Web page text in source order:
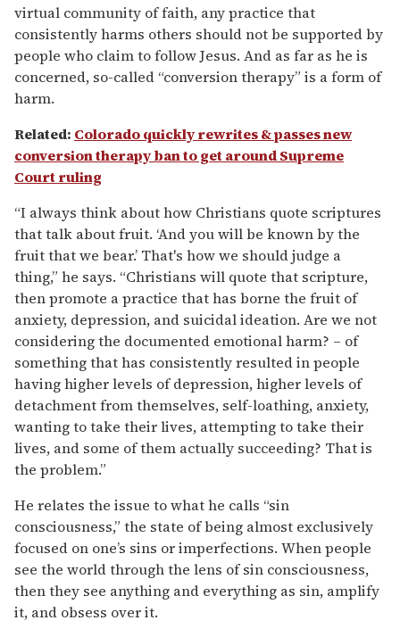
virtual community of faith, any practice that
consistently harms others should not be supported by
people who claim to follow Jesus. And as far as he is
concerned, so-called “conversion therapy” is a form of
harm.
Related: Colorado quickly rewrites & passes new
conversion therapy ban to get around Supreme
Court ruling
“I always think about how Christians quote scriptures
that talk about fruit. ‘And you will be known by the
fruit that we bear.’ That's how we should judge a
thing,” he says. “Christians will quote that scripture,
then promote a practice that has borne the fruit of
anxiety, depression, and suicidal ideation. Are we not
considering the documented emotional harm? – of
something that has consistently resulted in people
having higher levels of depression, higher levels of
detachment from themselves, self-loathing, anxiety,
wanting to take their lives, attempting to take their
lives, and some of them actually succeeding? That is
the problem.”
He relates the issue to what he calls “sin
consciousness,” the state of being almost exclusively
focused on one’s sins or imperfections. When people
see the world through the lens of sin consciousness,
then they see anything and everything as sin, amplify
it, and obsess over it.